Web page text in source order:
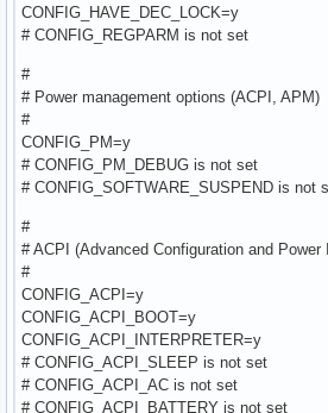
CONFIG_HAVE_DEC_LOCK=y
# CONFIG_REGPARM is not set
#
# Power management options (ACPI, APM)
#
CONFIG_PM=y
# CONFIG_PM_DEBUG is not set
# CONFIG_SOFTWARE_SUSPEND is not
#
# ACPI (Advanced Configuration and Power
#
CONFIG_ACPI=y
CONFIG_ACPI_BOOT=y
CONFIG_ACPI_INTERPRETER=y
# CONFIG_ACPI_SLEEP is not set
# CONFIG_ACPI_AC is not set
# CONFIG_ACPI_BATTERY is not set